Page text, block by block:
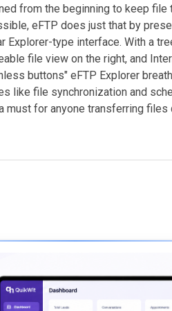
from the beginning to keep
eFTP does just that by
Explorer-type interface. With a
file view on the right, and
buttons" eFTP Explorer
like file synchronization and
must for anyone transferring files